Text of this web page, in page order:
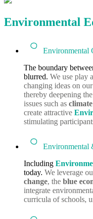
Environmental
Environmental
The boundary
blurred. We use play
changing ideas on
thereby deepening
issues such as
create attractive
stimulating
Environmental
Including
today. We leverage
change, the blue
integrate
curricula of schools,